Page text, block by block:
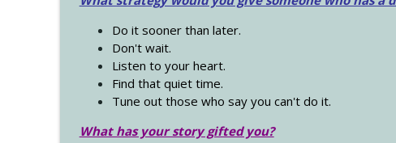
Do it sooner than later.
Don't wait.
Listen to your heart.
Find that quiet time.
Tune out those who say you can't do it.
What has your story gifted you?